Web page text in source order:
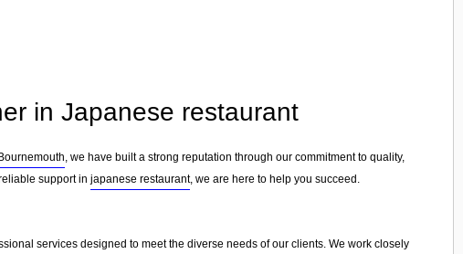
in Japanese restaurant
Bournemouth, we have built a strong reputation through our commitment to quality,
support in japanese restaurant, we are here to help you succeed.
services designed to meet the diverse needs of our clients. We work closely